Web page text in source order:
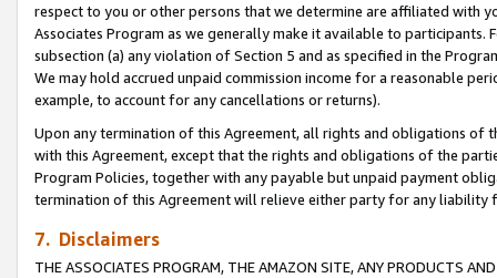
respect to you or other persons that we determine are affiliated with
Associates Program as we generally make it available to
subsection (a) any violation of Section 5 and as specified in the
We may hold accrued unpaid commission income for a reasonable
example, to account for any cancellations or returns).
Upon any termination of this Agreement, all rights and obligations of
with this Agreement, except that the rights and obligations of the
Program Policies, together with any payable but unpaid payment
termination of this Agreement will relieve either party for any
7. Disclaimers
THE ASSOCIATES PROGRAM, THE AMAZON SITE, ANY PRODUCTS